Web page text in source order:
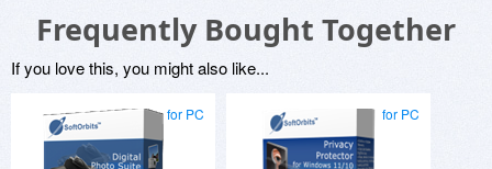
Frequently Bought Together
If you love this, you might also like...
for PC for PC